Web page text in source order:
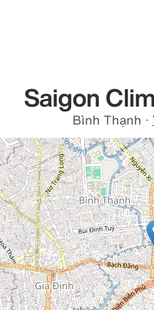
Saigon
Bình Thạnh ·